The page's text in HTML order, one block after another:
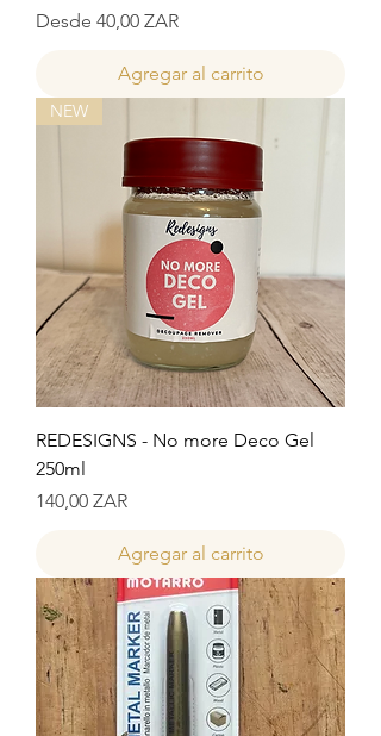
Desde 40,00 ZAR
Precio de oferta
Agregar al carrito
NEW
REDESIGNS - No more Deco Gel
250ml
Precio
140,00 ZAR
Agregar al carrito